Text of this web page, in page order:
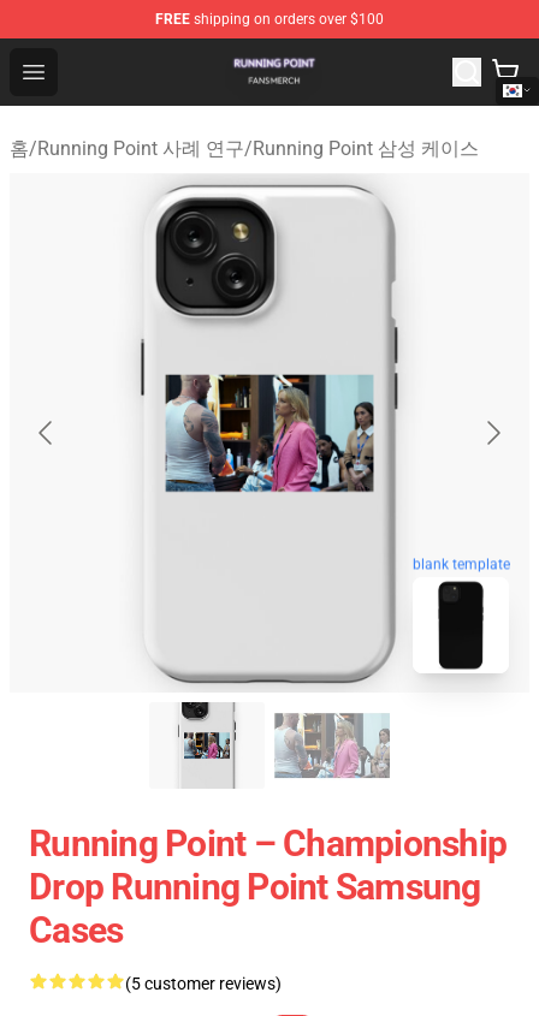
FREE shipping on orders over $100
Open menu
Running Point Shop - Official Running Point
홈/Running Point 사례 연구/Running Point 삼성 케이스
blank template
Running Point – Championship
Drop Running Point Samsung
Cases
(5 customer reviews)